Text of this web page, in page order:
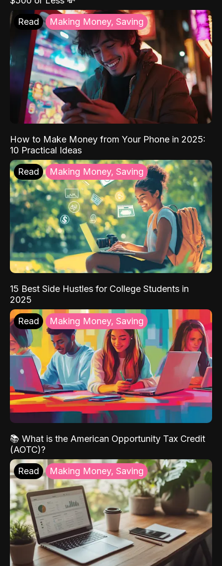
Read Making Money, Saving
How to Make Money from Your Phone in 2025:
10 Practical Ideas
Read Making Money, Saving
15 Best Side Hustles for College Students in
2025
Read Making Money, Saving
📚 What is the American Opportunity Tax Credit
(AOTC)?
Read Making Money, Saving